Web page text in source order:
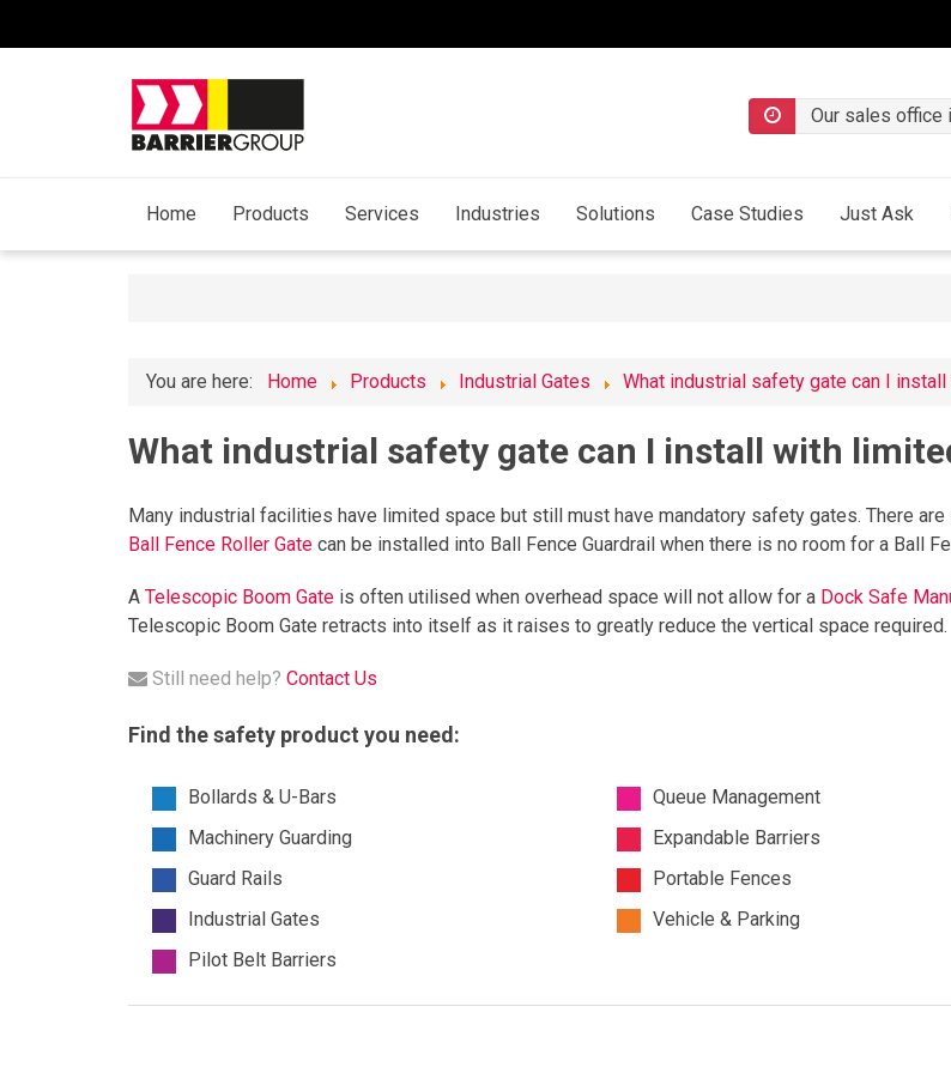
Our sales office
Home Products Services Industries Solutions Case Studies Just Ask
You are here: Home Products Industrial Gates What industrial safety gate can I
What industrial safety gate can I install with
Many industrial facilities have limited space but still must have mandatory safety gates. There
Ball Fence Roller Gate can be installed into Ball Fence Guardrail when there is no room for a Ball
A Telescopic Boom Gate is often utilised when overhead space will not allow for a Dock Safe
Telescopic Boom Gate retracts into itself as it raises to greatly reduce the vertical space required.
Still need help? Contact Us
Find the safety product you need:
Bollards & U-Bars
Machinery Guarding
Guard Rails
Industrial Gates
Pilot Belt Barriers
Queue Management
Expandable Barriers
Portable Fences
Vehicle & Parking